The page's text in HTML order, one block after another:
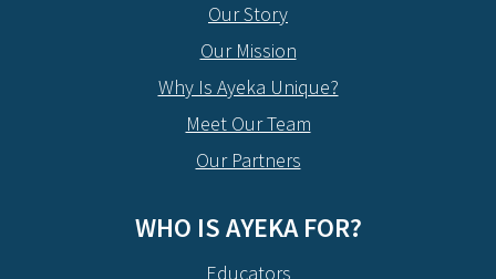
Our Story
Our Mission
Why Is Ayeka Unique?
Meet Our Team
Our Partners
WHO IS AYEKA FOR?
Educators